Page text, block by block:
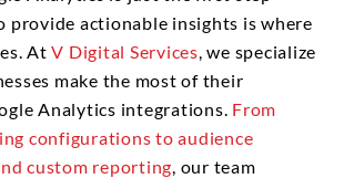
provide actionable insights is where
At V Digital Services, we specialize
make the most of their
Analytics integrations. From
configurations to audience
custom reporting, our team